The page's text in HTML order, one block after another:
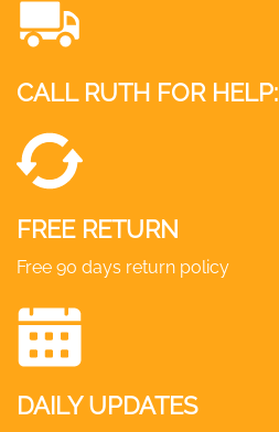
CALL RUTH FOR HELP:
FREE RETURN
Free 90 days return policy
DAILY UPDATES